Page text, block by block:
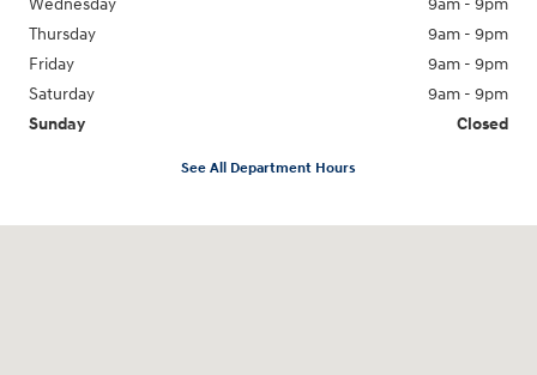
Wednesday
9am - 9pm
Thursday
9am - 9pm
Friday
9am - 9pm
Saturday
9am - 9pm
Sunday
Closed
See All Department Hours